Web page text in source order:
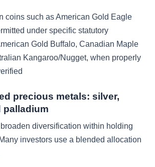
coins such as American Gold Eagle
under specific statutory
Gold Buffalo, Canadian Maple
Kangaroo/Nugget, when properly
precious metals: silver,
palladium
diversification within holding
investors use a blended allocation